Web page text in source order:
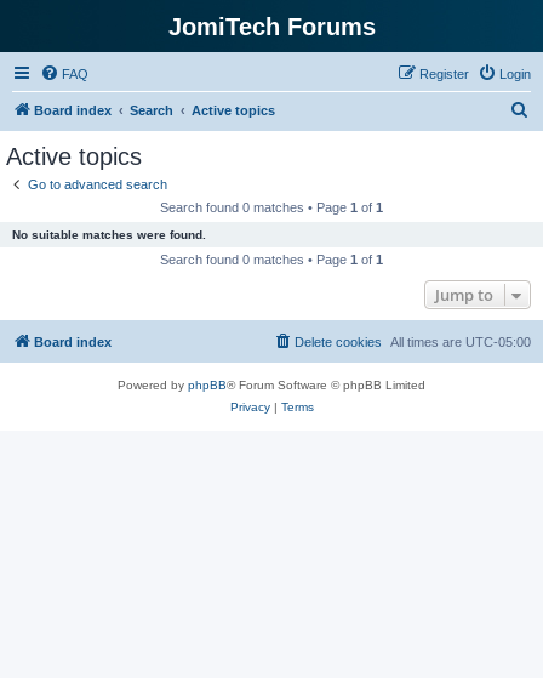
JomiTech Forums
FAQ Login
Register
Board index Search Active topics
Active topics
Go to advanced search
Search found 0 matches • Page 1 of 1
No suitable matches were found.
Search found 0 matches • Page 1 of 1
Jump to
Board index All times are UTC-05:00
Delete cookies
Powered by phpBB® Forum Software © phpBB Limited
Privacy| Terms